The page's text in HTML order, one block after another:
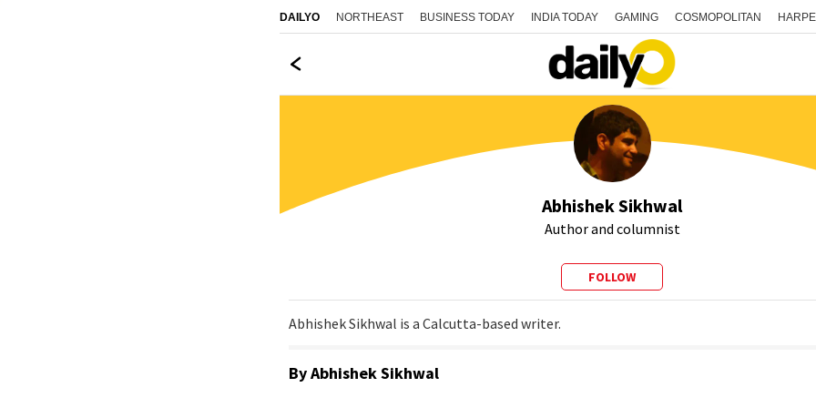
DAILYO NORTHEAST BUSINESS TODAY INDIA TODAY GAMING COSMOPOLITAN
Abhishek Sikhwal
Author and columnist
FOLLOW
Abhishek Sikhwal is a Calcutta-based writer.
ByAbhishek Sikhwal